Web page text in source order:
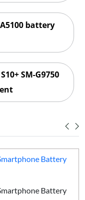
battery
SM-G9750
Battery